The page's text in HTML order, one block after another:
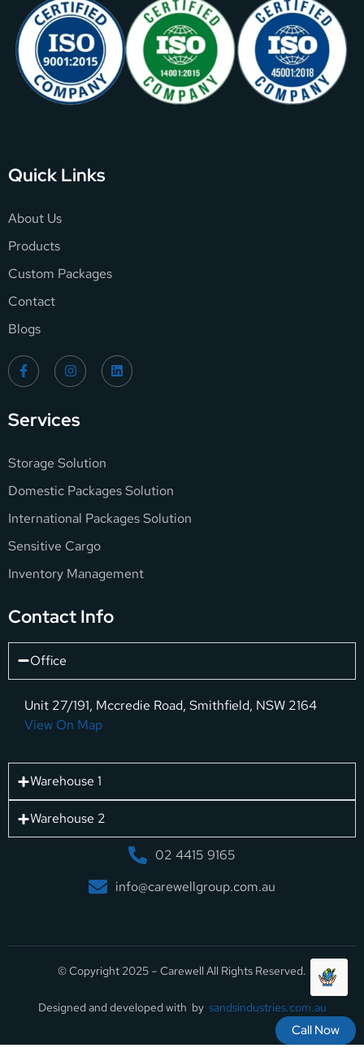
Call Now
Quick Links
About Us
Products
Custom Packages
Contact
Blogs
Services
Storage Solution
Domestic Packages Solution
International Packages Solution
Sensitive Cargo
Inventory Management
Contact Info
Office
Unit 27/191, Mccredie Road, Smithfield, NSW 2164
View On Map
Warehouse 1
Warehouse 2
02 4415 9165
info@carewellgroup.com.au
© Copyright 2025 – Carewell All Rights Reserved.
Designed and developed with by sandsindustries.com.au